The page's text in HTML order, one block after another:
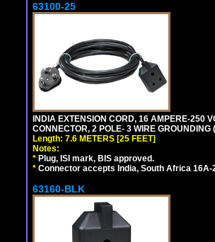
63100-25
INDIA EXTENSION CORD, 16 AMPERE-250
CONNECTOR, 2 POLE- 3 WIRE
Length: 7.6 METERS [25 FEET]
Notes:
* Plug, ISI mark, BIS approved.
* Connector accepts India, South Africa 16A-
63160-BLK